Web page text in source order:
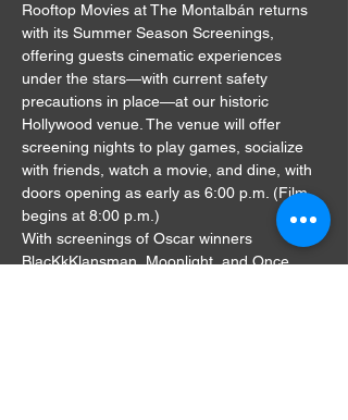
Rooftop Movies at The Montalbán returns
with its Summer Season Screenings,
offering guests cinematic experiences
under the stars—with current safety
precautions in place—at our historic
Hollywood venue. The venue will offer
screening nights to play games, socialize
with friends, watch a movie, and dine, with
doors opening as early as 6:00 p.m. (Film
begins at 8:00 p.m.)
With screenings of Oscar winners
BlacKkKlansman, Moonlight, and Once